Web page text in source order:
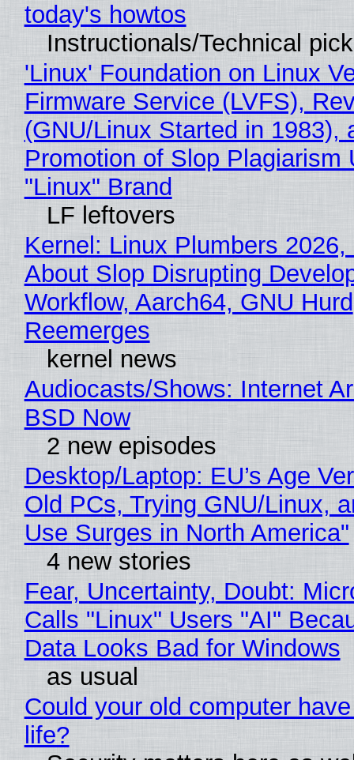
today's howtos
Instructionals/Technical
'Linux' Foundation on Linux
Firmware Service (LVFS),
(GNU/Linux Started in 1983),
Promotion of Slop Plagiarism
"Linux" Brand
LF leftovers
Kernel: Linux Plumbers 2026,
About Slop Disrupting
Workflow, Aarch64, GNU Hurd
Reemerges
kernel news
Audiocasts/Shows: Internet
BSD Now
2 new episodes
Desktop/Laptop: EU’s Age
Old PCs, Trying GNU/Linux,
Use Surges in North America"
4 new stories
Fear, Uncertainty, Doubt:
Calls "Linux" Users "AI"
Data Looks Bad for Windows
as usual
Could your old computer
life?